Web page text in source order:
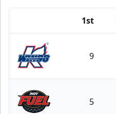
1st
Kalamazoo Wings
9
5